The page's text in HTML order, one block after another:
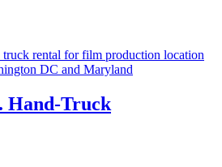
Hand-Truck